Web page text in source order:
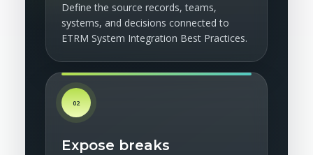
Define the source records, teams,
systems, and decisions connected to
ETRM System Integration Best Practices.
02
Expose breaks